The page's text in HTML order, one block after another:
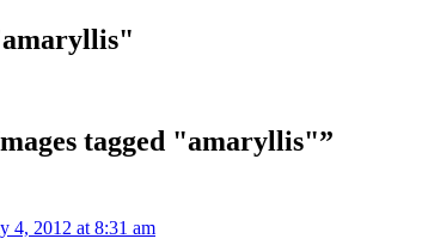
tagged "amaryllis"”
4, 2012 at 8:31 am